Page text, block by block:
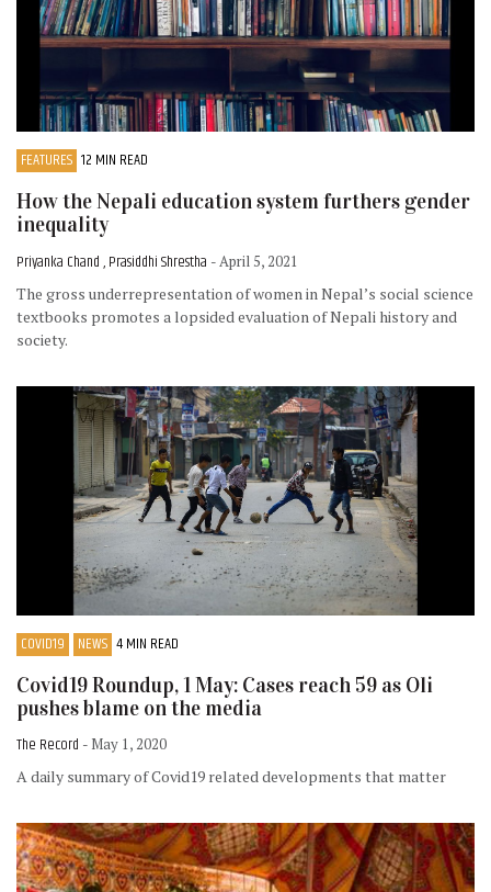
FEATURES 12 MIN READ
How the Nepali education system furthers gender
inequality
Priyanka Chand , Prasiddhi Shrestha - April 5, 2021
The gross underrepresentation of women in Nepal’s social science
textbooks promotes a lopsided evaluation of Nepali history and
society.
COVID19 NEWS 4 MIN READ
Covid19 Roundup, 1 May: Cases reach 59 as Oli
pushes blame on the media
The Record - May 1, 2020
A daily summary of Covid19 related developments that matter